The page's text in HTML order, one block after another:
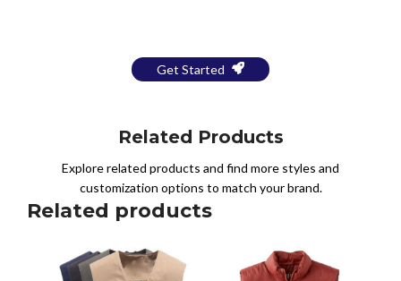
Get Started
Related Products
Explore related products and find more styles and
customization options to match your brand.
Related products